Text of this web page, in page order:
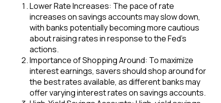
Lower Rate Increases: The pace of rate
increases on savings accounts may slow down,
with banks potentially becoming more cautious
about raising rates in response to the Fed’s
actions.
Importance of Shopping Around: To maximize
interest earnings, savers should shop around for
the best rates available, as different banks may
offer varying interest rates on savings accounts.